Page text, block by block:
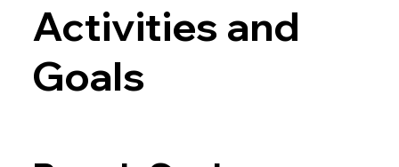
Activities and
Goals